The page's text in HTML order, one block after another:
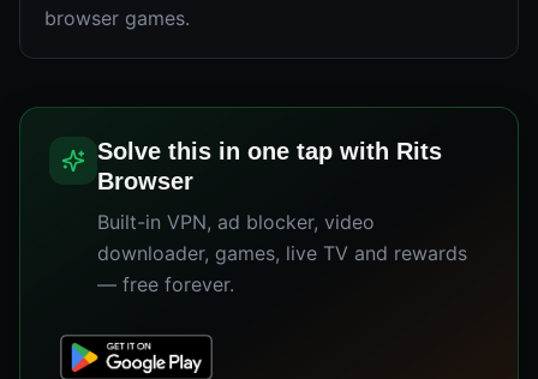
browser games.
Solve this in one tap with Rits
Browser
Built-in VPN, ad blocker, video
downloader, games, live TV and rewards
— free forever.